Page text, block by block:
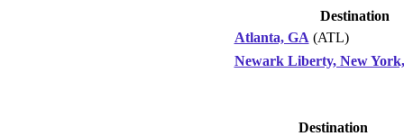
Destination
Atlanta, GA (ATL)
Newark Liberty, New
Destination